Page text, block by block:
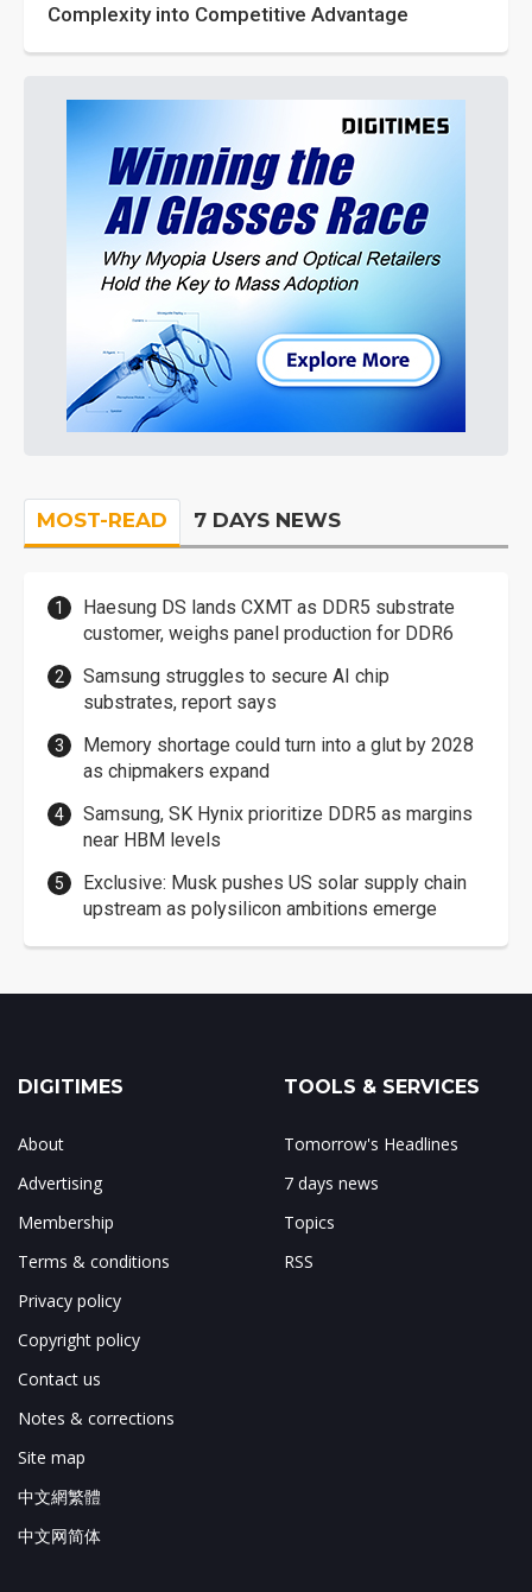
Complexity into Competitive Advantage
MOST-READ 7 DAYS NEWS
Haesung DS lands CXMT as DDR5 substrate
customer, weighs panel production for DDR6
Samsung struggles to secure AI chip
substrates, report says
Memory shortage could turn into a glut by 2028
as chipmakers expand
Samsung, SK Hynix prioritize DDR5 as margins
near HBM levels
Exclusive: Musk pushes US solar supply chain
upstream as polysilicon ambitions emerge
DIGITIMES
About
Advertising
Membership
Terms & conditions
Privacy policy
Copyright policy
Contact us
Notes & corrections
Site map
中文網繁體
中文网简体
TOOLS & SERVICES
Tomorrow's Headlines
7 days news
Topics
RSS